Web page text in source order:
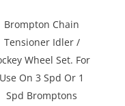
Brompton Chain
Tensioner Idler /
Wheel Set. For
Use On 3 Spd Or 1
Spd Bromptons